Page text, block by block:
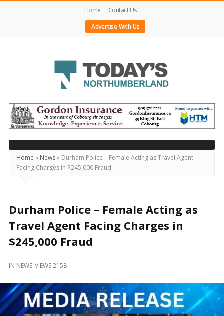
Home
Contact Us
Advertise With Us
Today's
Northumberland
–
Your
Source
For
Locally
and
Beyond
Home » News» Durham Police – Female Acting as Travel Agent
Facing Charges in $245,000 Fraud
Durham Police – Female Acting as
Travel Agent Facing Charges in
$245,000 Fraud
IN NEWS VIEWS 2158